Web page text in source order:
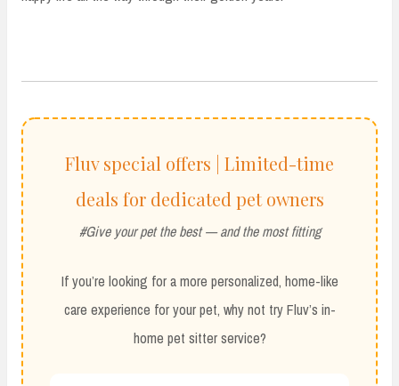
Fluv special offers | Limited-time
deals for dedicated pet owners
#Give your pet the best — and the most fitting
If you’re looking for a more personalized, home-like
care experience for your pet, why not try Fluv’s in-
home pet sitter service?